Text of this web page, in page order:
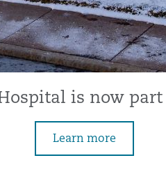
is now
Learn more